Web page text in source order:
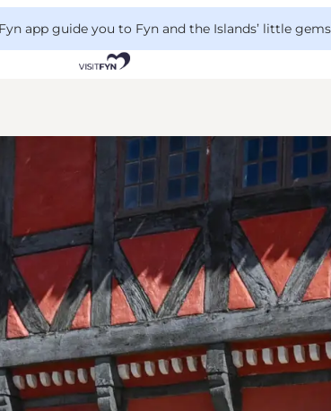
app guide you to Fyn and the Islands’ little